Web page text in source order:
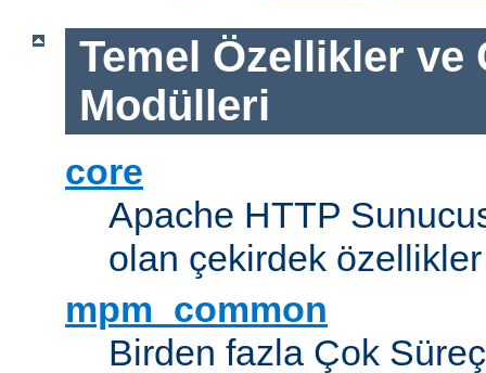
Temel Özellikler ve
Modülleri
core
Apache HTTP
olan çekirdek özellikler
mpm_common
Birden fazla Çok